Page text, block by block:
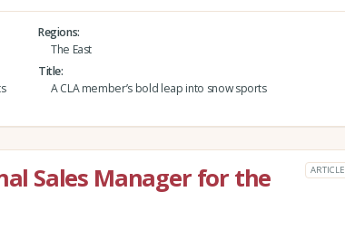
Regions
The East
Title
A CLA member’s bold leap into snow sports
Sales Manager for the
ARTICLE